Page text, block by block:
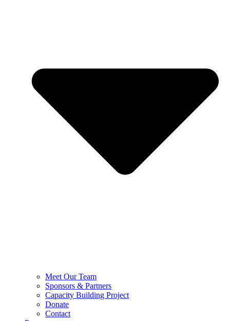
Meet Our Team
Sponsors & Partners
Capacity Building Project
Donate
Contact